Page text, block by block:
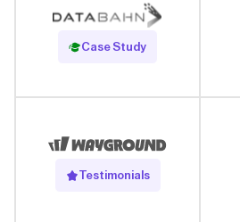
Case Study
Read Case Study
Testimonials